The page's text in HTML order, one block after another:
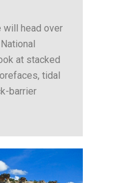
head over
at stacked
tidal
barrier